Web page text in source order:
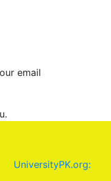
email
UniversityPK.org: